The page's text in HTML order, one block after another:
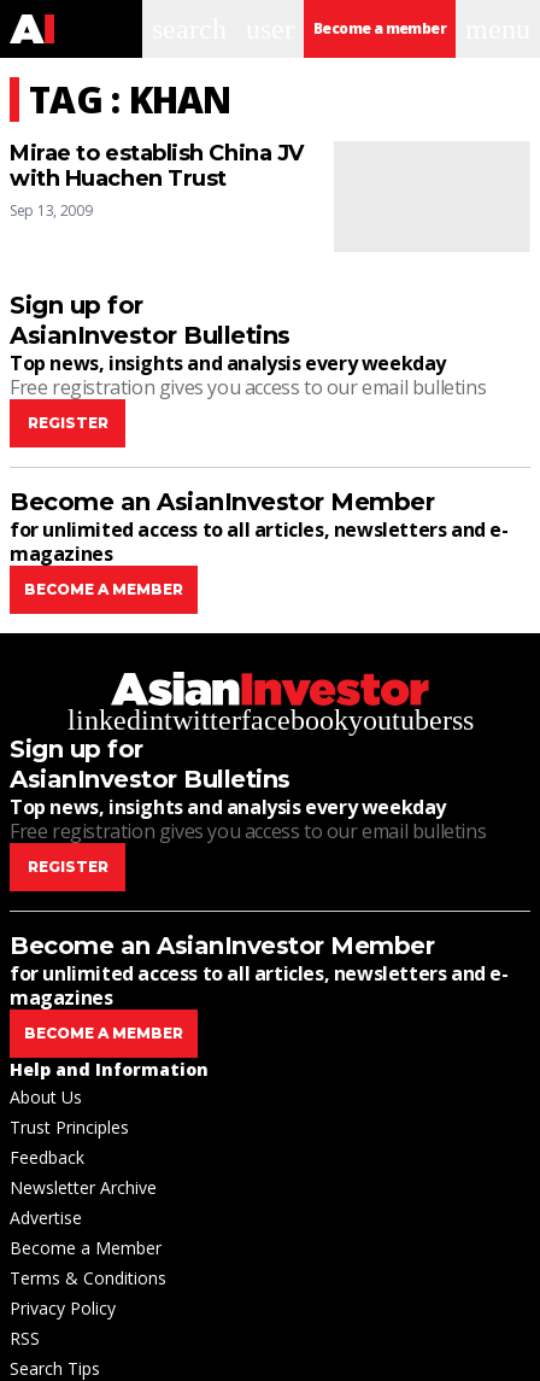
Become a member
TAG : KHAN
Mirae to establish China JV
with Huachen Trust
Sep 13, 2009
Sign up for
AsianInvestor Bulletins
Top news, insights and analysis every weekday
Free registration gives you access to our email bulletins
REGISTER
Become an AsianInvestor Member
for unlimited access to all articles, newsletters and e-
magazines
BECOME A MEMBER
linkedintwitterfacebookyoutuberss
Sign up for
AsianInvestor Bulletins
Top news, insights and analysis every weekday
Free registration gives you access to our email bulletins
REGISTER
Become an AsianInvestor Member
for unlimited access to all articles, newsletters and e-
magazines
BECOME A MEMBER
Help and Information
About Us
Trust Principles
Feedback
Newsletter Archive
Advertise
Become a Member
Terms & Conditions
Privacy Policy
RSS
Search Tips